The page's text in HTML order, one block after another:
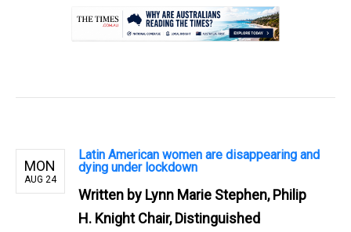
MON
AUG 24
Latin American women are disappearing and
dying under lockdown
Written by Lynn Marie Stephen, Philip
H. Knight Chair, Distinguished